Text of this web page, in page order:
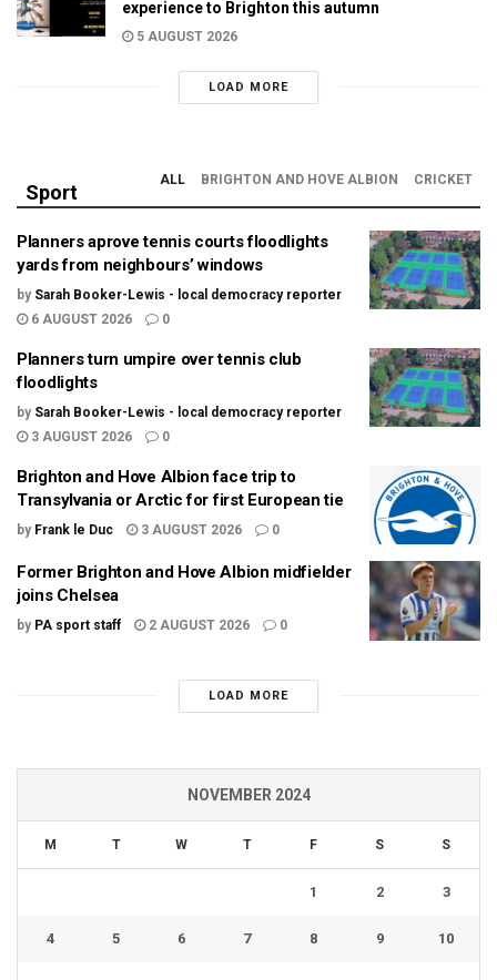
experience to Brighton this autumn
5 AUGUST 2026
LOAD MORE
Sport
ALL BRIGHTON AND HOVE ALBION CRICKET
Planners aprove tennis courts floodlights
yards from neighbours’ windows
by Sarah Booker-Lewis - local democracy reporter
6 AUGUST 2026
0
Planners turn umpire over tennis club
floodlights
by Sarah Booker-Lewis - local democracy reporter
3 AUGUST 2026
0
Brighton and Hove Albion face trip to
Transylvania or Arctic for first European tie
by Frank le Duc 3 AUGUST 2026 0
Former Brighton and Hove Albion midfielder
joins Chelsea
by PA sport staff 2 AUGUST 2026 0
LOAD MORE
NOVEMBER 2024
M T W T F S S
1 2 3
4 5 6 7 8 9 10